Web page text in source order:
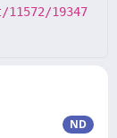
19347
ND